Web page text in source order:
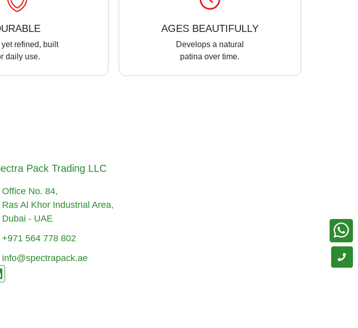
yet refined, built
daily use.
AGES BEAUTIFULLY
Develops a natural
patina over time.
Pack Trading LLC
Office No. 84,
Ras Al Khor Industrial Area,
Dubai - UAE
+971 564 778 802
info@spectrapack.ae